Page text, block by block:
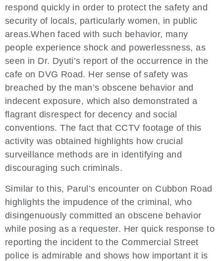
respond quickly in order to protect the safety and
security of locals, particularly women, in public
areas.When faced with such behavior, many
people experience shock and powerlessness, as
seen in Dr. Dyuti’s report of the occurrence in the
cafe on DVG Road. Her sense of safety was
breached by the man’s obscene behavior and
indecent exposure, which also demonstrated a
flagrant disrespect for decency and social
conventions. The fact that CCTV footage of this
activity was obtained highlights how crucial
surveillance methods are in identifying and
discouraging such criminals.
Similar to this, Parul’s encounter on Cubbon Road
highlights the impudence of the criminal, who
disingenuously committed an obscene behavior
while posing as a requester. Her quick response to
reporting the incident to the Commercial Street
police is admirable and shows how important it is